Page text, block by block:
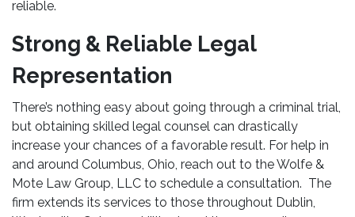
reliable.
Strong & Reliable Legal
Representation
There’s nothing easy about going through a criminal trial,
but obtaining skilled legal counsel can drastically
increase your chances of a favorable result. For help in
and around Columbus, Ohio, reach out to the Wolfe &
Mote Law Group, LLC to schedule a consultation. The
firm extends its services to those throughout Dublin,